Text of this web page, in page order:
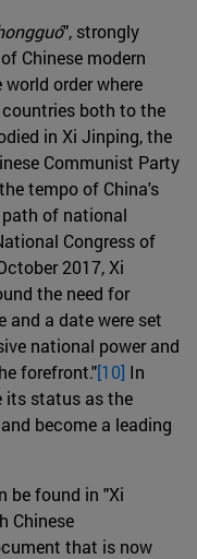
", strongly
Chinese modern
order where
both to the
in Xi Jinping, the
Communist Party
tempo of China's
of national
Congress of
2017, Xi
the need for
and a date were set
national power and
forefront."[10] In
its status as the
become a leading
be found in "Xi
Chinese
that is now